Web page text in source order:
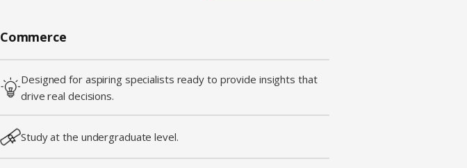
Commerce
Designed for aspiring specialists ready to provide insights that
drive real decisions.
Study at the undergraduate level.